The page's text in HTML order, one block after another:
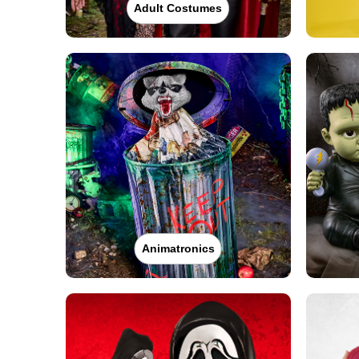
Adult Costumes
Animatronics